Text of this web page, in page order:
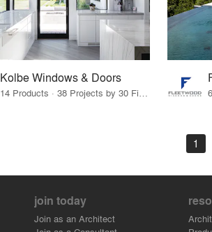
Kolbe Windows & Doors
14 Products · 38 Projects by 30 Firms
1
join today
Join as an Architect